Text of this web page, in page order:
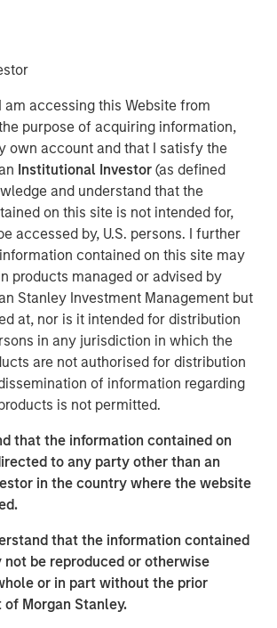
am accessing this Website from
purpose of acquiring information,
own account and that I satisfy the
Institutional Investor(as defined
and understand that the
on this site is not intended for,
accessed by, U.S. persons. I further
contained on this site may
products managed or advised by
Stanley Investment Management but
at, nor is it intended for distribution
in any jurisdiction in which the
are not authorised for distribution
of information regarding
is not permitted.
that the information contained on
to any party other than an
in the country where the website
that the information contained
not be reproduced or otherwise
or in part without the prior
Morgan Stanley.
10 years, population growth will shift
30- 50 age groups, potentially
residential opportunities tailored
of living preferences.
gap between the cost of owning
exacerbated by a lack of affordable
a favorable demand/supply
single-family rental owners.
affordability has improved by more
points over the past decade,
occupancy gains and rental growth
braces for major demographic
real estate landscape is evolving
its industrial counterpart. Aging
residential housing demand
the overhaul of the global supply